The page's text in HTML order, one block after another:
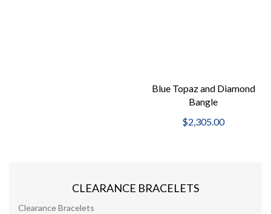
Blue Topaz and Diamond
Bangle
$2,305.00
CLEARANCE BRACELETS
Clearance Bracelets